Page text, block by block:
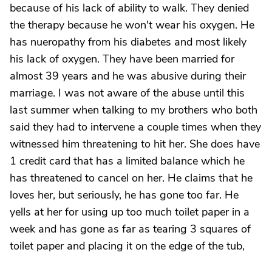
because of his lack of ability to walk. They denied
the therapy because he won't wear his oxygen. He
has nueropathy from his diabetes and most likely
his lack of oxygen. They have been married for
almost 39 years and he was abusive during their
marriage. I was not aware of the abuse until this
last summer when talking to my brothers who both
said they had to intervene a couple times when they
witnessed him threatening to hit her. She does have
1 credit card that has a limited balance which he
has threatened to cancel on her. He claims that he
loves her, but seriously, he has gone too far. He
yells at her for using up too much toilet paper in a
week and has gone as far as tearing 3 squares of
toilet paper and placing it on the edge of the tub,